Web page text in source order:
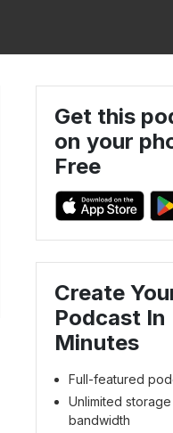
Get this
on your
Free
Create
Podcast In
Minutes
Full-featured
Unlimited
bandwidth